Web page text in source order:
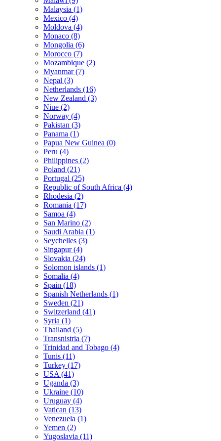
Malaysia (1)
Mexico (4)
Moldova (4)
Monaco (8)
Mongolia (6)
Morocco (7)
Mozambique (2)
Myanmar (7)
Nepal (3)
Netherlands (16)
New Zealand (3)
Niue (2)
Norway (4)
Pakistan (3)
Panama (1)
Papua New Guinea (0)
Peru (4)
Philippines (2)
Poland (21)
Portugal (25)
Republic of South Africa (4)
Rhodesia (2)
Romania (17)
Samoa (4)
San Marino (2)
Saudi Arabia (1)
Seychelles (3)
Singapur (4)
Slovakia (24)
Solomon islands (1)
Somalia (4)
Spain (18)
Spanish Netherlands (1)
Sweden (21)
Switzerland (41)
Syria (1)
Thailand (5)
Transnistria (7)
Trinidad and Tobago (4)
Tunis (11)
Turkey (17)
USA (41)
Uganda (3)
Ukraine (10)
Uruguay (4)
Vatican (13)
Venezuela (1)
Yemen (2)
Yugoslavia (11)